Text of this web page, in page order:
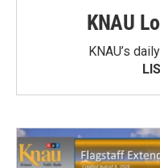
KNAU
KNAU’s